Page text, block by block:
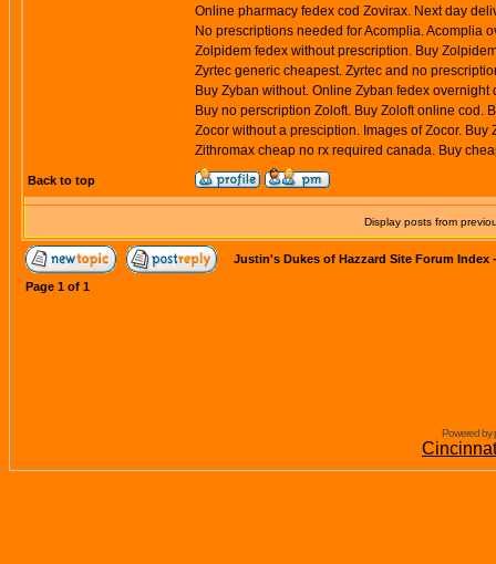
Online pharmacy fedex cod Zovirax. Next day
No prescriptions needed for Acomplia. Acomplia
Zolpidem fedex without prescription. Buy
Zyrtec generic cheapest. Zyrtec and no
Buy Zyban without. Online Zyban fedex
Buy no perscription Zoloft. Buy Zoloft online cod.
Zocor without a presciption. Images of Zocor.
Zithromax cheap no rx required canada. Buy
Back to top
Display posts from
Justin's Dukes of Hazzard Site Forum Index
Page 1 of 1
Powered by